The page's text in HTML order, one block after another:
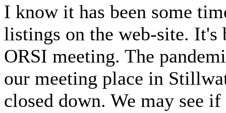
I know it has been some
listings on the web-site. It's
ORSI meeting. The
our meeting place in
closed down. We may see